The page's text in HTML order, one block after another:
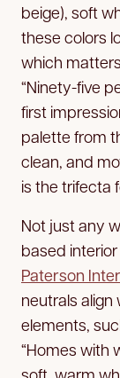
beige), soft
these colors
which
“Ninety-five
first
palette from
clean, and
is the trifecta
Not just any
based
Paterson
neutrals align
elements,
“Homes with
soft, warm